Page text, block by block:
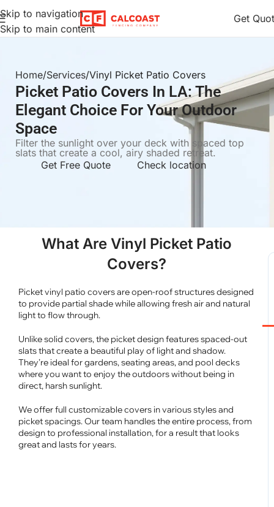
Skip to navigation
Skip to main content
Get
Home Services Vinyl Picket Patio Covers
Picket Patio Covers In LA: The
Elegant Choice For Your Outdoor
Space
Filter the sunlight over your deck with spaced top
slats that create a cool, airy shaded retreat.
Get Free Quote
Check location
What Are Vinyl Picket Patio
Covers?
Picket vinyl patio covers are open-roof structures designed
to provide partial shade while allowing fresh air and natural
light to flow through.
Unlike solid covers, the picket design features spaced-out
slats that create a beautiful play of light and shadow.
They’re ideal for gardens, seating areas, and pool decks
where you want to enjoy the outdoors without being in
direct, harsh sunlight.
We offer full customizable covers in various styles and
picket spacings. Our team handles the entire process, from
design to professional installation, for a result that looks
great and lasts for years.